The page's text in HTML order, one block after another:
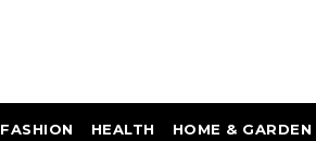
FASHION HEALTH HOME & GARDEN